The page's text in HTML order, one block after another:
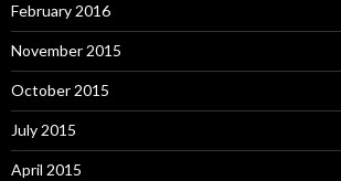
February 2016
November 2015
October 2015
July 2015
April 2015